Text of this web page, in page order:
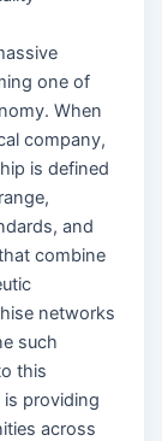
one of
When
company,
is defined
and
combine
networks
such
this
is providing
across